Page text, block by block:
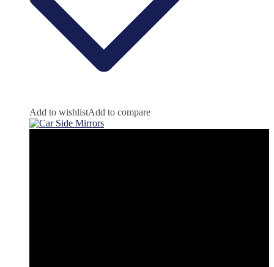
Add to wishlistAdd to compare